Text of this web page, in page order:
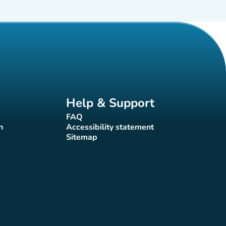
Help & Support
FAQ(new tab)
Accessibility statement
(new tab)
Sitemap(new tab)